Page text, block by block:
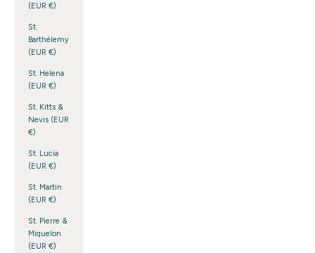
(EUR €)
St.
Barthélemy
(EUR €)
St. Helena
(EUR €)
St. Kitts &
Nevis (EUR
€)
St. Lucia
(EUR €)
St. Martin
(EUR €)
St. Pierre &
Miquelon
(EUR €)